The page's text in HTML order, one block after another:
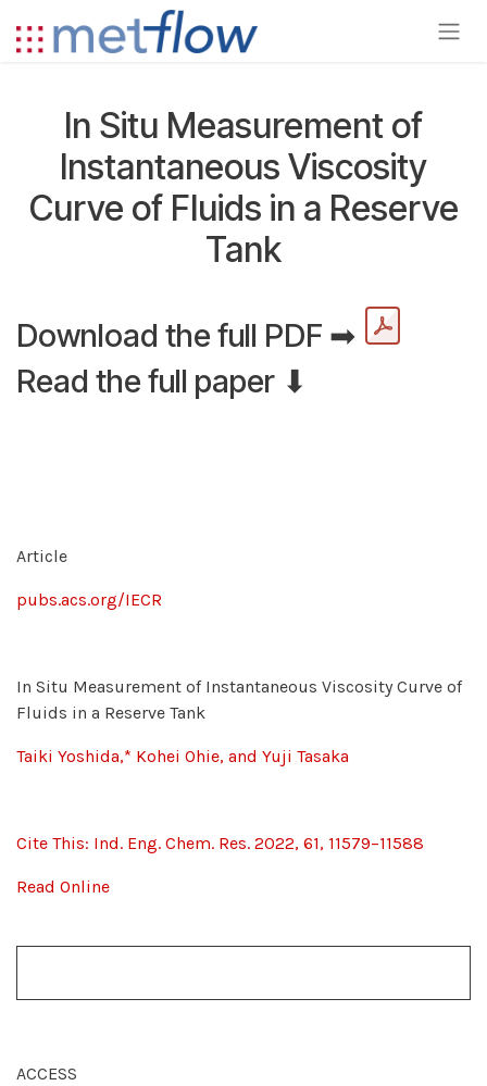
In Situ Measurement of
Instantaneous Viscosity
Curve of Fluids in a Reserve
Tank
Download the full PDF ➡
Read the full paper ⬇
Article
pubs.acs.org/IECR
In Situ Measurement of Instantaneous Viscosity Curve of
Fluids in a Reserve Tank
Taiki Yoshida,* Kohei Ohie, and Yuji Tasaka
Cite This: Ind. Eng. Chem. Res. 2022, 61, 11579−11588
Read Online
ACCESS